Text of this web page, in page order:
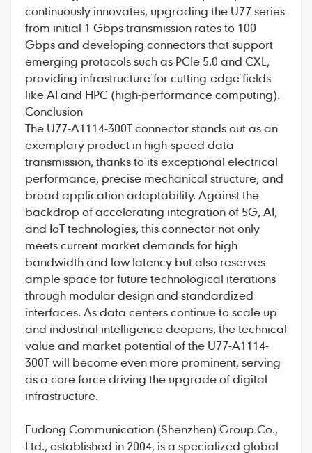
continuously innovates, upgrading the U77 series
from initial 1 Gbps transmission rates to 100
Gbps and developing connectors that support
emerging protocols such as PCIe 5.0 and CXL,
providing infrastructure for cutting-edge fields
like AI and HPC (high-performance computing).
Conclusion
The U77-A1114-300T connector stands out as an
exemplary product in high-speed data
transmission, thanks to its exceptional electrical
performance, precise mechanical structure, and
broad application adaptability. Against the
backdrop of accelerating integration of 5G, AI,
and IoT technologies, this connector not only
meets current market demands for high
bandwidth and low latency but also reserves
ample space for future technological iterations
through modular design and standardized
interfaces. As data centers continue to scale up
and industrial intelligence deepens, the technical
value and market potential of the U77-A1114-
300T will become even more prominent, serving
as a core force driving the upgrade of digital
infrastructure.
Fudong Communication (Shenzhen) Group Co.,
Ltd., established in 2004, is a specialized global